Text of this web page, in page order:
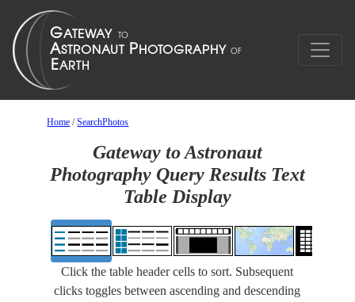
Home /SearchPhotos
Gateway to Astronaut
Photography Query Results Text
Table Display
Click the table header cells to sort. Subsequent
clicks toggles between ascending and descending